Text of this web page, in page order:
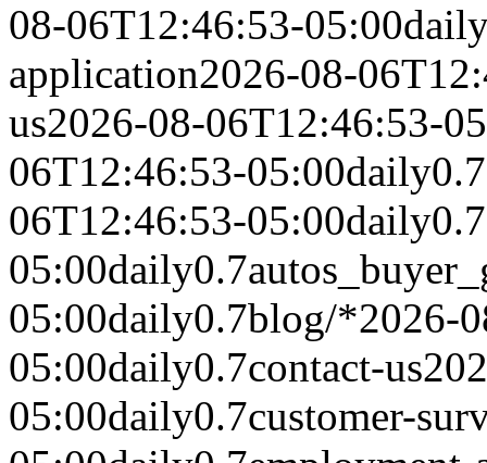
08-06T12:46:53-05:00
application2026-08-
us2026-08-06T12:46:53-
06T12:46:53-05:00daily0.7
06T12:46:53-05:00daily0.7
05:00daily0.7
05:00daily0.7blog/*2026-
05:00daily0.7contact-us
05:00daily0.7customer-